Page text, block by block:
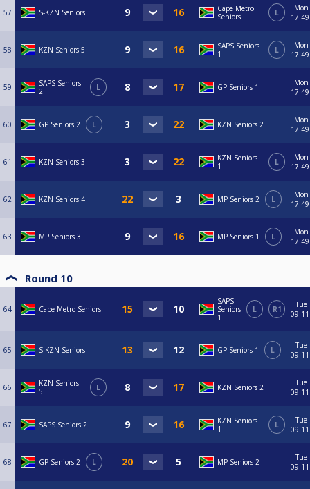
57 S-KZN Seniors
Cape Metro
Seniors
L
Mon
17:49
58 KZN Seniors 5
SAPS Seniors
1
L
Mon
17:49
59
SAPS Seniors
2
L GP Seniors 1
Mon
17:49
60 GP Seniors 2 L KZN Seniors 2
Mon
17:49
61 KZN Seniors 3
KZN Seniors
1
L
Mon
17:49
62 KZN Seniors 4 MP Seniors 2 L
Mon
17:49
63 MP Seniors 3 MP Seniors 1 L
Mon
17:49
Round 10
64 Cape Metro Seniors
SAPS
Seniors
1
L R1
Tue
09:11
65 S-KZN Seniors GP Seniors 1 L
Tue
09:11
66
KZN Seniors
5
L KZN Seniors 2
Tue
09:11
67 SAPS Seniors 2
KZN Seniors
1
L
Tue
09:11
68 GP Seniors 2 L MP Seniors 2
Tue
09:11